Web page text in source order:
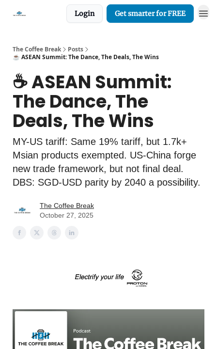
Login Get smarter for FREE
The Coffee Break
Posts
☕️ ASEAN Summit: The Dance, The Deals, The Wins
☕️ ASEAN Summit:
The Dance, The
Deals, The Wins
MY-US tariff: Same 19% tariff, but 1.7k+
Msian products exempted. US-China forge
new trade framework, but not final deal.
DBS: SGD-USD parity by 2040 a possibility.
The Coffee Break
October 27, 2025